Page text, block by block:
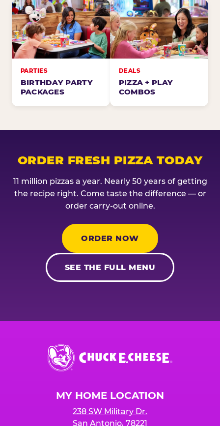
PARTIES
BIRTHDAY PARTY
PACKAGES
DEALS
PIZZA + PLAY
COMBOS
ORDER FRESH PIZZA TODAY
11 million pizzas a year. Nearly 50 years of getting
the recipe right. Come taste the difference — or
order carry-out online.
ORDER NOW
SEE THE FULL MENU
Chuck
E.
Cheese
MY HOME LOCATION
238 SW Military Dr.
San Antonio, 78221